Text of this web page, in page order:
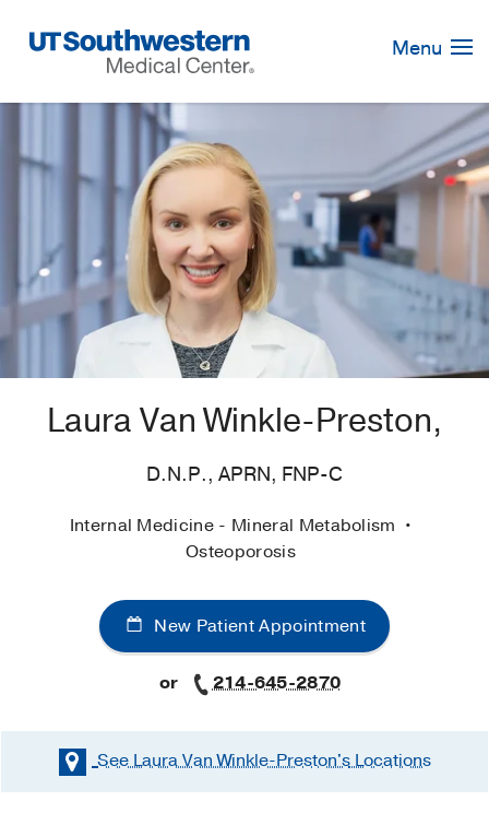
Navigation
Menu
Laura Van Winkle-Preston,
D.N.P., APRN, FNP-C
Internal Medicine - Mineral Metabolism
Osteoporosis
New Patient Appointment
or 214-645-2870
See Laura Van Winkle-Preston'sLocations